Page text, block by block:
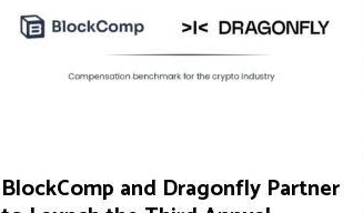
BlockComp and Dragonfly Partner